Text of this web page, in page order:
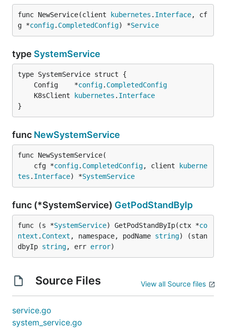
func NewService(client kubernetes . Interface, cf
g *config. CompletedConfig) *Service
type SystemService
	Config    *
config. CompletedConfig
	K8sClient
kubernetes . Interface
}
func NewSystemService
func NewSystemService(
	cfg *
config. CompletedConfig, client
kuberne
tes . Interface) *SystemService
func (*SystemService) GetPodStandByIp
func (s *SystemService) GetPodStandByIp(ctx *co
ntext . Context , namespace, podName string) (stan
dbyIp string, err error)
Source Files View all Source files
service.go
system_service.go